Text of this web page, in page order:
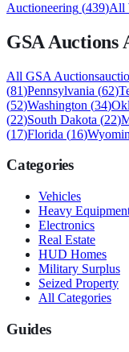
Auctioneering (439)All
GSA Auctions
All GSA Auctions
(81)Pennsylvania (62)
(52)Washington (34)
(22)South Dakota (22)
(17)Florida (16)
Categories
Vehicles
Heavy
Electronics
Real Estate
HUD Homes
Military Surplus
Seized Property
All Categories
Guides